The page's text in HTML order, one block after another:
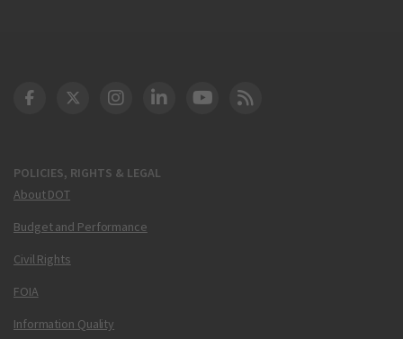
POLICIES, RIGHTS & LEGAL
About DOT
Budget and Performance
Civil Rights
FOIA
Information Quality
DOT Facebook
DOT Twitter
DOT Instagram
DOT LinkedIn
FAA YouTube
Cleared for Takeoff